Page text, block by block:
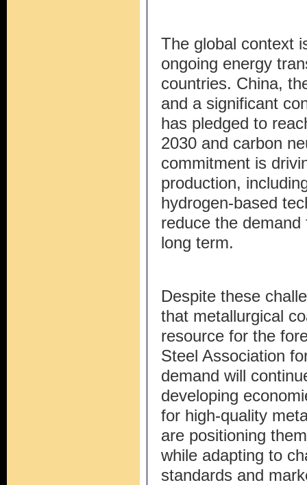
The global context
ongoing energy
countries. China,
and a significant
has pledged to
2030 and carbon
commitment is
production,
hydrogen-based
reduce the
long term.
Despite these
that metallurgical
resource for the
Steel Association
demand will
developing
for high-quality
are positioning
while adapting to
standards and